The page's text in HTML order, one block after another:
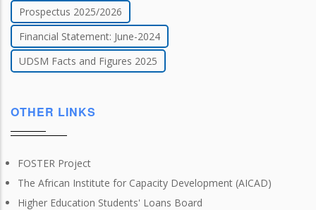
Prospectus 2025/2026
Financial Statement: June-2024
UDSM Facts and Figures 2025
OTHER LINKS
FOSTER Project
The African Institute for Capacity Development (AICAD)
Higher Education Students' Loans Board